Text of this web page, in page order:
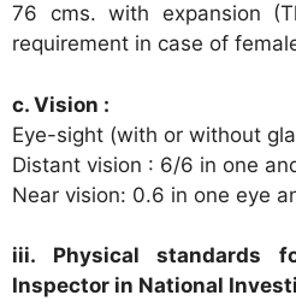
76 cms. with expansion
requirement in case of
c. Vision :
Eye-sight (with or without
Distant vision : 6/6 in one
Near vision: 0.6 in one eye
iii. Physical standards
Inspector in National